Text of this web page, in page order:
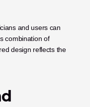
and users can
combination of
design reflects the